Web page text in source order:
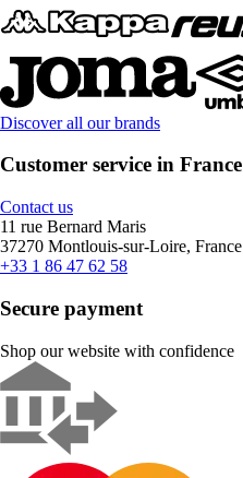
Discover all our brands
Customer service in France
Contact us
11 rue Bernard Maris
37270 Montlouis-sur-Loire, France
+33 1 86 47 62 58
Secure payment
Shop our website with confidence